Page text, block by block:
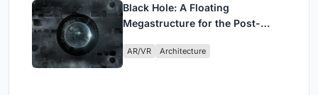
Black Hole: A Floating
Megastructure for the Post-
AR/VR Architecture